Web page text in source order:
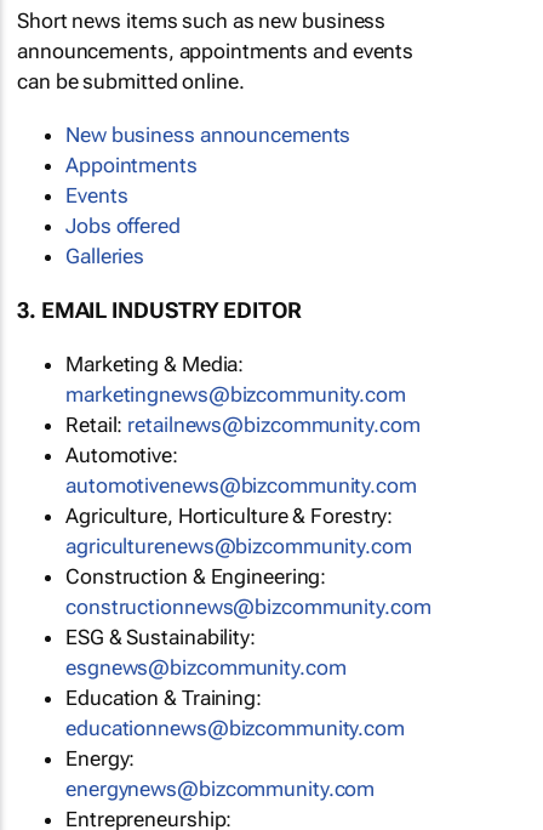
Short news items such as new business
announcements, appointments and events
can be submitted online.
New business announcements
Appointments
Events
Jobs offered
Galleries
3. EMAIL INDUSTRY EDITOR
Marketing & Media:
marketingnews@bizcommunity.com
Retail: retailnews@bizcommunity.com
Automotive:
automotivenews@bizcommunity.com
Agriculture, Horticulture & Forestry:
agriculturenews@bizcommunity.com
Construction & Engineering:
constructionnews@bizcommunity.com
ESG & Sustainability:
esgnews@bizcommunity.com
Education & Training:
educationnews@bizcommunity.com
Energy:
energynews@bizcommunity.com
Entrepreneurship: